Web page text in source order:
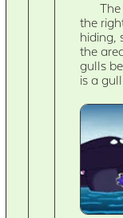
the
hiding,
the
gulls
is a